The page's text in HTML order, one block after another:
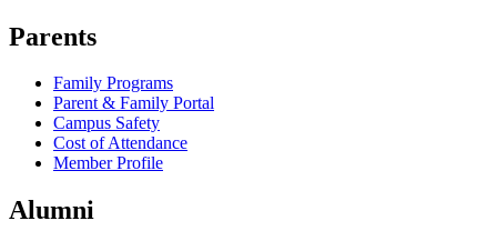
Parents
Family Programs
Parent & Family Portal
Campus Safety
Cost of Attendance
Member Profile
Alumni